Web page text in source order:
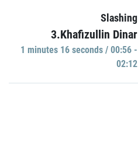
Slashing
3.Khafizullin Dinar
1 minutes 16 seconds / 00:56 -
02:12